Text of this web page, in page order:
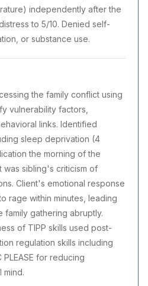
independently after the
to 5/10. Denied self-
or substance use.
the family conflict using
vulnerability factors,
links. Identified
sleep deprivation (4
the morning of the
was sibling's criticism of
Client's emotional response
rage within minutes, leading
family gathering abruptly.
of TIPP skills used post-
regulation skills including
for reducing
mind.